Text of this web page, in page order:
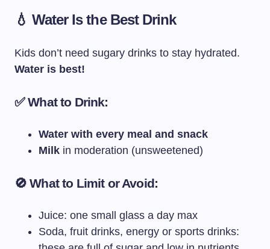
💧 Water Is the Best Drink
Kids don’t need sugary drinks to stay hydrated.
Water is best!
✅ What to Drink:
Water with every meal and snack
Milk in moderation (unsweetened)
🚫 What to Limit or Avoid:
Juice: one small glass a day max
Soda, fruit drinks, energy or sports drinks: